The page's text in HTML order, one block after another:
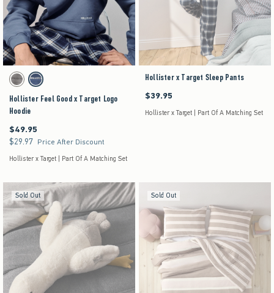
Activating this element will cause content on the page to be updated.
Hollister Feel Good x Target Logo Hoodie swatches
Grey swatchDark Blue swatch
Hollister Feel Good x Target Logo
Hoodie
$49.95
$49.95
$29.97
$29.97 Price After Discount
Hollister x Target | Part Of A Matching Set
Hollister x Target Sleep Pants
$39.95
$39.95
Hollister x Target | Part Of A Matching Set
Sold Out Sold Out